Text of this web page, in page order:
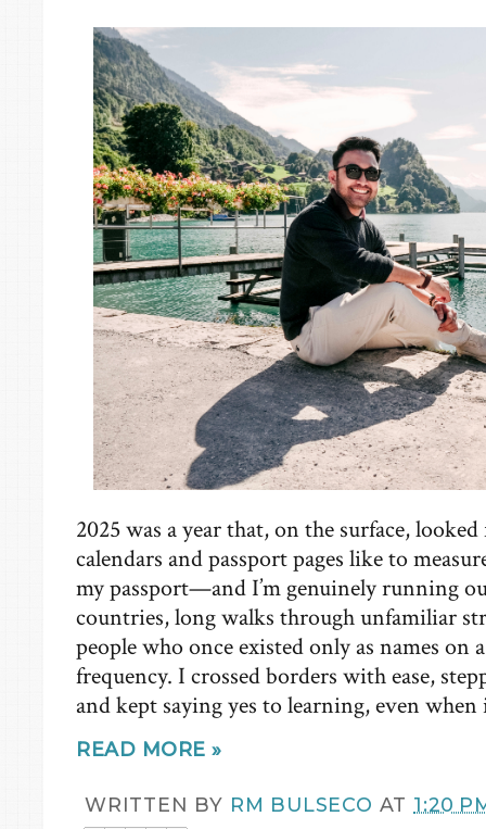
2025 was a year that, on the surface,
calendars and passport pages like to
my passport—and I’m genuinely running
countries, long walks through unfamiliar
people who once existed only as names on
frequency. I crossed borders with ease,
and kept saying yes to learning, even
READ MORE »
WRITTEN BY RM BULSECO AT 1:20